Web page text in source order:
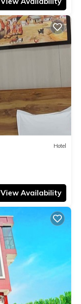
Hotel
View Availability